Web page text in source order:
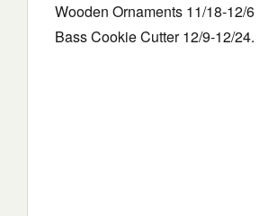
Wooden Ornaments 11/18-12/6
Bass Cookie Cutter 12/9-12/24.